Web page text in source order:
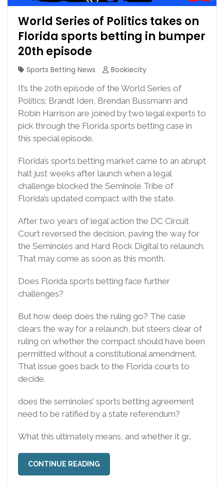
World Series of Politics takes on
Florida sports betting in bumper
20th episode
Sports Betting News
Bookiecity
It’s the 20th episode of the World Series of
Politics: Brandt Iden, Brendan Bussmann and
Robin Harrison are joined by two legal experts to
pick through the Florida sports betting case in
this special episode.
Florida’s sports betting market came to an abrupt
halt just weeks after launch when a legal
challenge blocked the Seminole Tribe of
Florida’s updated compact with the state.
After two years of legal action the DC Circuit
Court reversed the decision, paving the way for
the Seminoles and Hard Rock Digital to relaunch.
That may come as soon as this month.
Does Florida sports betting face further
challenges?
But how deep does the ruling go? The case
clears the way for a relaunch, but steers clear of
ruling on whether the compact should have been
permitted without a constitutional amendment.
That issue goes back to the Florida courts to
decide.
does the seminoles’ sports betting agreement
need to be ratified by a state referendum?
What this ultimately means, and whether it gr..
CONTINUE READING